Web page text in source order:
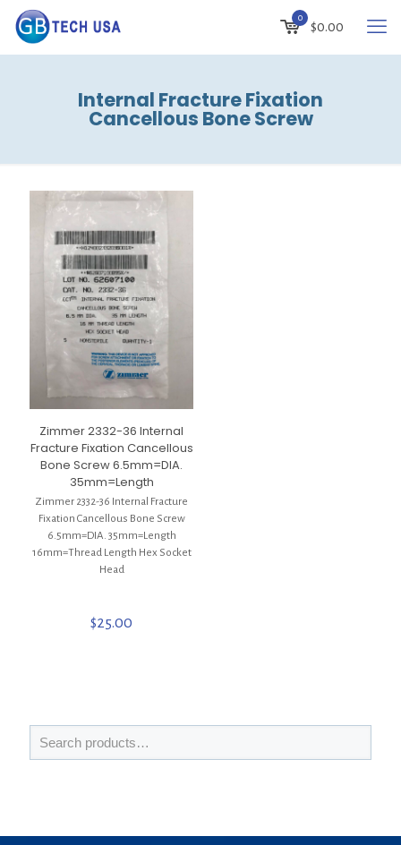
0
$0.00
Internal Fracture Fixation
Cancellous Bone Screw
Zimmer 2332-36 Internal
Fracture Fixation Cancellous
Bone Screw 6.5mm=DIA.
35mm=Length
Zimmer 2332-36 Internal Fracture
Fixation Cancellous Bone Screw
6.5mm=DIA. 35mm=Length
16mm=Thread Length Hex Socket
Head
$25.00